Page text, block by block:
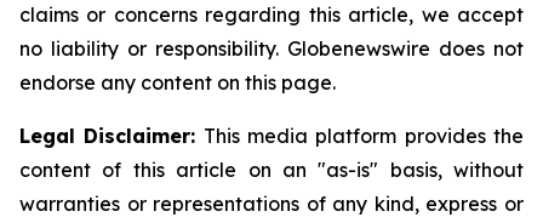
claims or concerns regarding this article, we accept
no liability or responsibility. Globenewswire does not
endorse any content on this page.
Legal Disclaimer: This media platform provides the
content of this article on an "as-is" basis, without
warranties or representations of any kind, express or